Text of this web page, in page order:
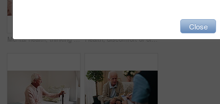
Mental health, thinking or hands in house with walking stick, introspection or insight with nostalgia. Reflection, flashback or senior person with disability, perspective or mindfulness in retirement Health, discomfort or old man in house with chest pain, chronic illness or concern in heart attack. Worry, space or senior person in home with massage, lung disease and cardiac arrest in retirement.
Close